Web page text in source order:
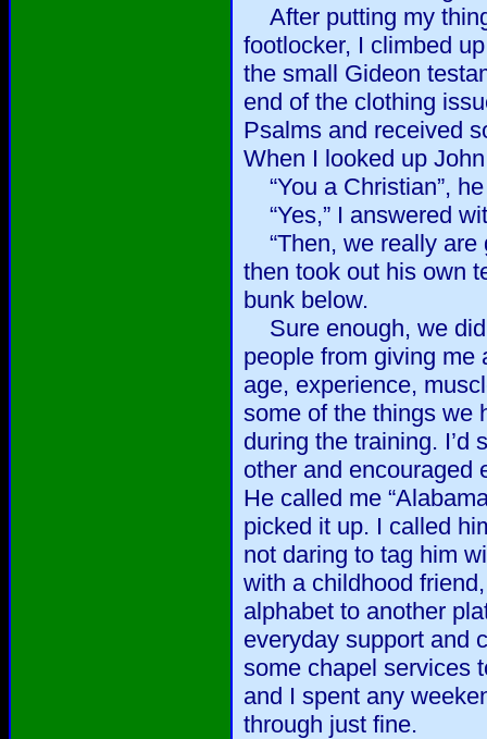
After putting my
footlocker, I climbed
the small Gideon
end of the clothing
Psalms and received
When I looked up
“You a Christian”,
“Yes,” I answered
“Then, we really are
then took out his own
bunk below.
Sure enough, we
people from giving me
age, experience,
some of the things we
during the training. I’d
other and encouraged
He called me
picked it up. I called
not daring to tag him
with a childhood
alphabet to another
everyday support and
some chapel services
and I spent any
through just fine.